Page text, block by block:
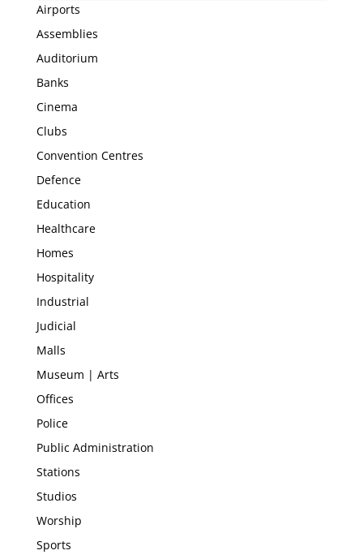
Airports
Assemblies
Auditorium
Banks
Cinema
Clubs
Convention Centres
Defence
Education
Healthcare
Homes
Hospitality
Industrial
Judicial
Malls
Museum | Arts
Offices
Police
Public Administration
Stations
Studios
Worship
Sports